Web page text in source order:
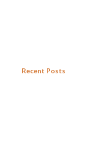
Recent Posts